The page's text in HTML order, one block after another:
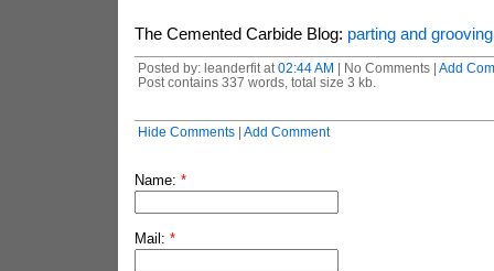
The Cemented Carbide Blog: parting and
Posted by: leanderfit at 02:44 AM | No Comments | Add
Post contains 337 words, total size 3 kb.
Hide Comments| Add Comment
Name: *
Mail: *